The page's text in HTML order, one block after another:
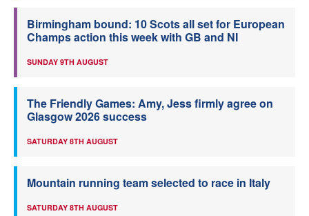
Birmingham bound: 10 Scots all set for European
Champs action this week with GB and NI
SUNDAY 9TH AUGUST
The Friendly Games: Amy, Jess firmly agree on
Glasgow 2026 success
SATURDAY 8TH AUGUST
Mountain running team selected to race in Italy
SATURDAY 8TH AUGUST